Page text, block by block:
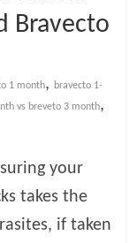
Bravecto
1 month,
bravecto 1-
vs breveto 3 month,
your
takes the
if taken